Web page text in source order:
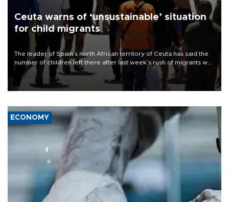
Ceuta warns of ‘unsustainable’ situation
for child migrants
The leader of Spain’s north African territory of Ceuta has said the
number of children left there after last week’s rush of migrants was
“unsustainable,” pleading for government aid.
ECONOMY